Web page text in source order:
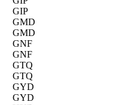
GIP
GMD
GMD
GNF
GNF
GTQ
GTQ
GYD
GYD